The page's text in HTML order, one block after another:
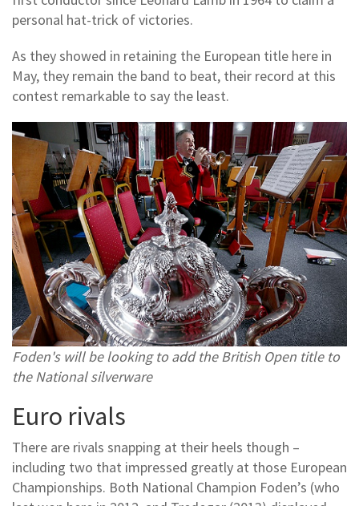
personal hat-trick of victories.
As they showed in retaining the European title here in
May, they remain the band to beat, their record at this
contest remarkable to say the least.
Foden's will be looking to add the British Open title to
the National silverware
Euro rivals
There are rivals snapping at their heels though –
including two that impressed greatly at those European
Championships. Both National Champion Foden’s (who